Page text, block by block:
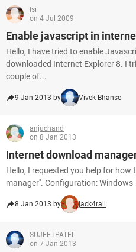
Isi
on 4 Jul 2009
Enable javascript in
Hello, I have tried to enable
downloaded Internet Explorer 8. I
couple of...
9 Jan 2013 by Vivek Bhanse
anjuchand
on 8 Jan 2013
Internet download
Hello, I requested you help for
manager''. Configuration: Windows
8 Jan 2013 by jack4rall
SUJEETPATEL
on 7 Jan 2013